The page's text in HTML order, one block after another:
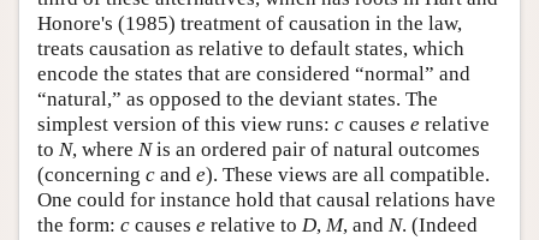
Honore's (1985) treatment of causation in the law,
treats causation as relative to default states, which
encode the states that are considered “normal” and
“natural,” as opposed to the deviant states. The
simplest version of this view runs: c causes e relative
to N, where Nis an ordered pair of natural outcomes
(concerning c and e). These views are all compatible.
One could for instance hold that causal relations have
the form: c causes e relative to D, M, and N. (Indeed